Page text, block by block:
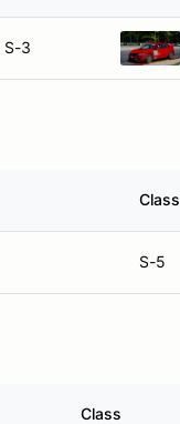
S-3
Class
S-5
Class